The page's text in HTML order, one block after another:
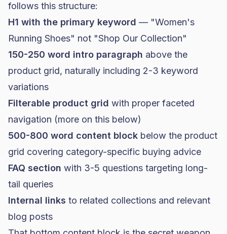
follows this structure:
H1 with the primary keyword — "Women's
Running Shoes" not "Shop Our Collection"
150-250 word intro paragraph above the
product grid, naturally including 2-3 keyword
variations
Filterable product grid with proper faceted
navigation (more on this below)
500-800 word content block below the product
grid covering category-specific buying advice
FAQ section with 3-5 questions targeting long-
tail queries
Internal links to related collections and relevant
blog posts